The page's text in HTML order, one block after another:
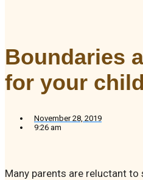
Boundaries
for your child
November 28, 2019
9:26 am
Many parents are reluctant to